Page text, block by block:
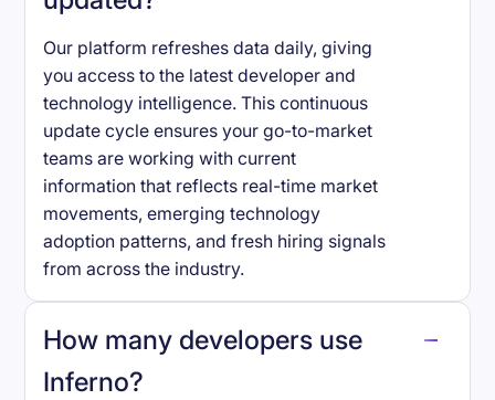
Our platform refreshes data daily, giving
you access to the latest developer and
technology intelligence. This continuous
update cycle ensures your go-to-market
teams are working with current
information that reflects real-time market
movements, emerging technology
adoption patterns, and fresh hiring signals
from across the industry.
How many developers use
Inferno?